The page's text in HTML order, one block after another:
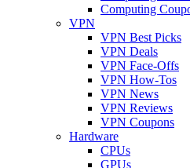
Computing
VPN
VPN Best Picks
VPN Deals
VPN Face-Offs
VPN How-Tos
VPN News
VPN Reviews
VPN Coupons
Hardware
CPUs
GPUs